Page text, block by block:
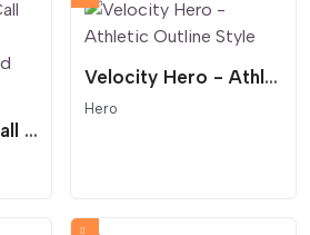
Velocity Kinetic Call to Action - Infinite Marquee and Masked Reveal
Velocity Hero - Athletic Outline Style
Hero